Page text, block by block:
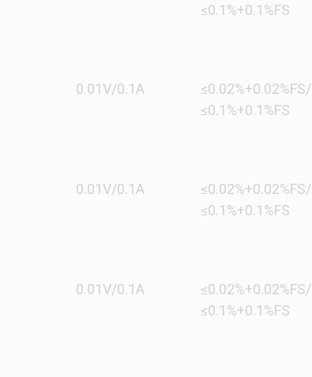
≤0.1%+0.1%FS
0.01V/0.1A
≤0.02%+0.02%FS/
≤0.1%+0.1%FS
0.01V/0.1A
≤0.02%+0.02%FS/
≤0.1%+0.1%FS
0.01V/0.1A
≤0.02%+0.02%FS/
≤0.1%+0.1%FS